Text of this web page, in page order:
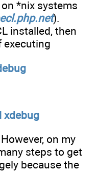
*nix systems
).
installed, then
executing
xdebug
on my
steps to get
because the